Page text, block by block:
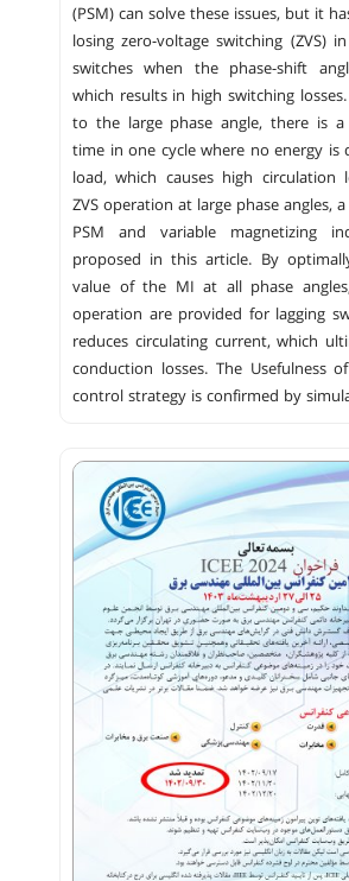
(PSM) can solve these issues, but it
losing zero-voltage switching (ZVS)
switches when the phase-shift
which results in high switching
to the large phase angle, there is
time in one cycle where no energy is
load, which causes high circulation
ZVS operation at large phase angles,
PSM and variable magnetizing
proposed in this article. By
value of the MI at all phase
operation are provided for lagging
reduces circulating current, which
conduction losses. The Usefulness
control strategy is confirmed by